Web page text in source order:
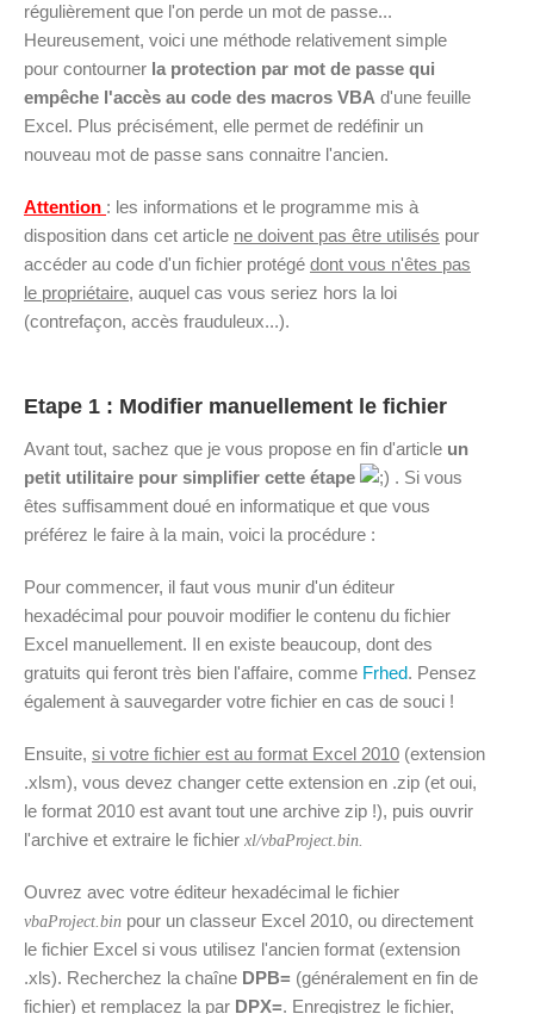
régulièrement que l'on perde un mot de passe...
Heureusement, voici une méthode relativement simple
pour contourner la protection par mot de passe qui
empêche l'accès au code des macros VBA d'une feuille
Excel. Plus précisément, elle permet de redéfinir un
nouveau mot de passe sans connaitre l'ancien.
Attention : les informations et le programme mis à
disposition dans cet article ne doivent pas être utilisés pour
accéder au code d'un fichier protégé dont vous n'êtes pas
le propriétaire, auquel cas vous seriez hors la loi
(contrefaçon, accès frauduleux...).
Etape 1 : Modifier manuellement le fichier
Avant tout, sachez que je vous propose en fin d'article un
petit utilitaire pour simplifier cette étape
. Si vous
êtes suffisamment doué en informatique et que vous
préférez le faire à la main, voici la procédure :
Pour commencer, il faut vous munir d'un éditeur
hexadécimal pour pouvoir modifier le contenu du fichier
Excel manuellement. Il en existe beaucoup, dont des
gratuits qui feront très bien l'affaire, comme Frhed. Pensez
également à sauvegarder votre fichier en cas de souci !
Ensuite, si votre fichier est au format Excel 2010 (extension
.xlsm), vous devez changer cette extension en .zip (et oui,
le format 2010 est avant tout une archive zip !), puis ouvrir
l'archive et extraire le fichier xl/vbaProject.bin.
Ouvrez avec votre éditeur hexadécimal le fichier
vbaProject.bin pour un classeur Excel 2010, ou directement
le fichier Excel si vous utilisez l'ancien format (extension
.xls). Recherchez la chaîne DPB= (généralement en fin de
fichier) et remplacez la par DPX=. Enregistrez le fichier,